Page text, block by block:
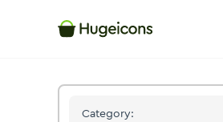
Category: